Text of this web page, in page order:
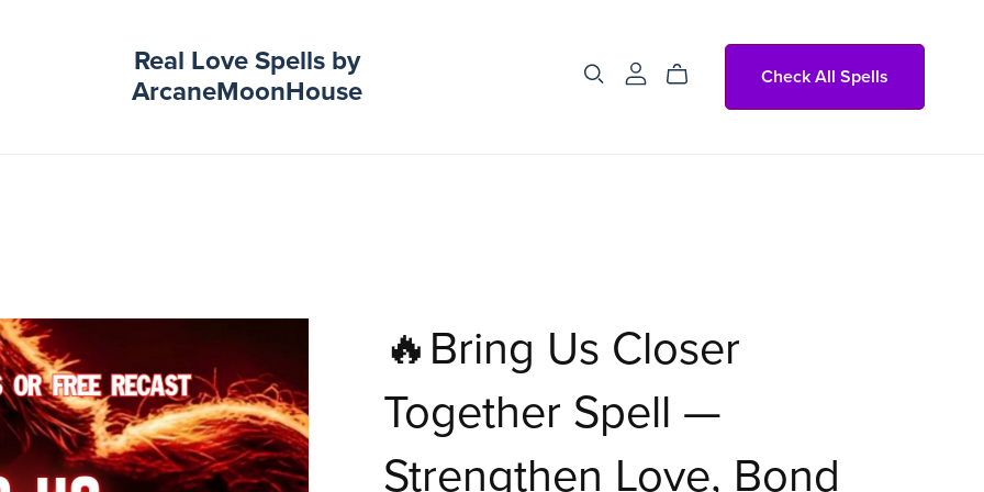
Real Love Spells by
ArcaneMoonHouse
Check All Spells
🔥Bring Us Closer
Together Spell —
Strengthen Love, Bond